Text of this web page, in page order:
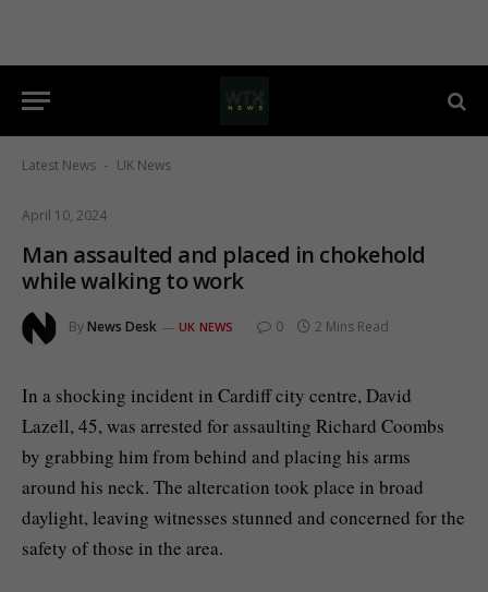
Latest News - UK News
April 10, 2024
Man assaulted and placed in chokehold
while walking to work
ByNews Desk UK NEWS 0 2 Mins Read
In a shocking incident in Cardiff city centre, David
Lazell, 45, was arrested for assaulting Richard Coombs
by grabbing him from behind and placing his arms
around his neck. The altercation took place in broad
daylight, leaving witnesses stunned and concerned for the
safety of those in the area.